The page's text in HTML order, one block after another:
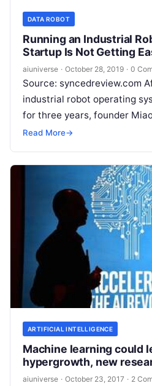
DATA ROBOT
Running an Industrial
Startup Is Not Getting
aiuniverse · October 28, 2019 · 0
Source: syncedreview.com
industrial robot operating
for three years, founder
98 percent of the company’s
Read More→
ARTIFICIAL INTELLIGENCE
Machine learning could
hypergrowth, new
aiuniverse · October 23, 2017 · 2